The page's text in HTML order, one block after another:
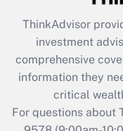
What is the
retention tax
during 2020
Who
ThinkAdvisor
investment
comprehensive
information they
critical
For questions about